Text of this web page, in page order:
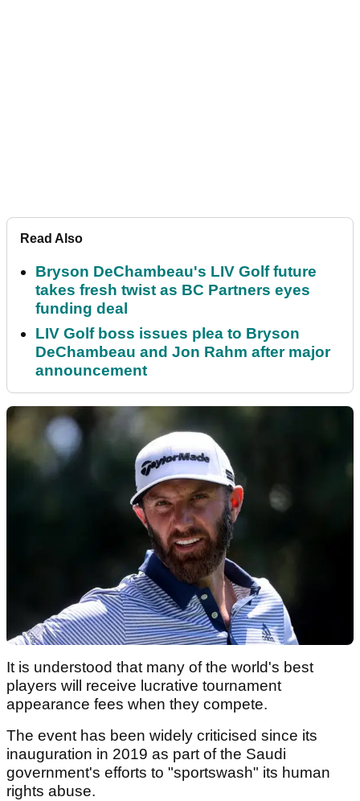
Read Also
Bryson DeChambeau's LIV Golf future
takes fresh twist as BC Partners eyes
funding deal
LIV Golf boss issues plea to Bryson
DeChambeau and Jon Rahm after major
announcement
It is understood that many of the world's best
players will receive lucrative tournament
appearance fees when they compete.
The event has been widely criticised since its
inauguration in 2019 as part of the Saudi
government's efforts to "sportswash" its human
rights abuse.